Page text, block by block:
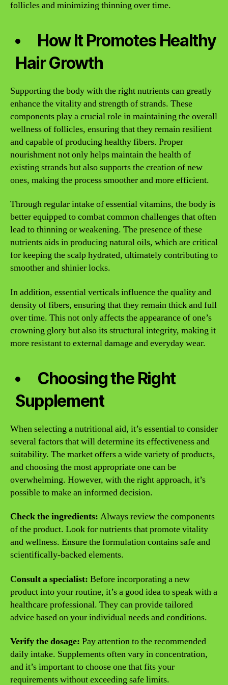
follicles and minimizing thinning over time.
How It Promotes Healthy
Hair Growth
Supporting the body with the right nutrients can greatly
enhance the vitality and strength of strands. These
components play a crucial role in maintaining the overall
wellness of follicles, ensuring that they remain resilient
and capable of producing healthy fibers. Proper
nourishment not only helps maintain the health of
existing strands but also supports the creation of new
ones, making the process smoother and more efficient.
Through regular intake of essential vitamins, the body is
better equipped to combat common challenges that often
lead to thinning or weakening. The presence of these
nutrients aids in producing natural oils, which are critical
for keeping the scalp hydrated, ultimately contributing to
smoother and shinier locks.
In addition, essential verticals influence the quality and
density of fibers, ensuring that they remain thick and full
over time. This not only affects the appearance of one’s
crowning glory but also its structural integrity, making it
more resistant to external damage and everyday wear.
Choosing the Right
Supplement
When selecting a nutritional aid, it’s essential to consider
several factors that will determine its effectiveness and
suitability. The market offers a wide variety of products,
and choosing the most appropriate one can be
overwhelming. However, with the right approach, it’s
possible to make an informed decision.
Check the ingredients: Always review the components
of the product. Look for nutrients that promote vitality
and wellness. Ensure the formulation contains safe and
scientifically-backed elements.
Consult a specialist: Before incorporating a new
product into your routine, it’s a good idea to speak with a
healthcare professional. They can provide tailored
advice based on your individual needs and conditions.
Verify the dosage: Pay attention to the recommended
daily intake. Supplements often vary in concentration,
and it’s important to choose one that fits your
requirements without exceeding safe limits.